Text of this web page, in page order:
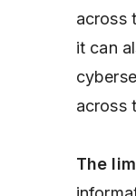
across
it can
across
The